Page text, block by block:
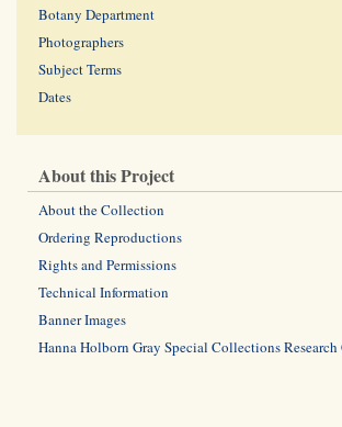
Botany Department
Photographers
Subject Terms
Dates
About this Project
About the Collection
Ordering Reproductions
Rights and Permissions
Technical Information
Banner Images
Hanna Holborn Gray Special Collections Research